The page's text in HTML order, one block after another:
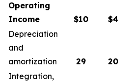
Operating
Income
$10 $4
Depreciation
and
amortization
29 20
Integration,